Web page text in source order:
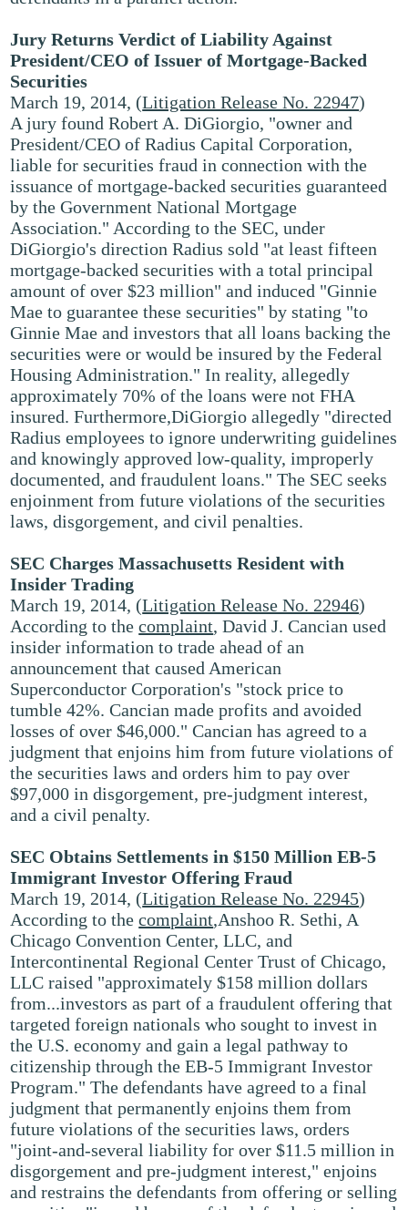
Jury Returns Verdict of Liability Against
President/CEO of Issuer of Mortgage-Backed
Securities
March 19, 2014, (Litigation Release No. 22947)
A jury found Robert A. DiGiorgio, "owner and
President/CEO of Radius Capital Corporation,
liable for securities fraud in connection with the
issuance of mortgage-backed securities guaranteed
by the Government National Mortgage
Association." According to the SEC, under
DiGiorgio's direction Radius sold "at least fifteen
mortgage-backed securities with a total principal
amount of over $23 million" and induced "Ginnie
Mae to guarantee these securities" by stating "to
Ginnie Mae and investors that all loans backing the
securities were or would be insured by the Federal
Housing Administration." In reality, allegedly
approximately 70% of the loans were not FHA
insured. Furthermore,DiGiorgio allegedly "directed
Radius employees to ignore underwriting guidelines
and knowingly approved low-quality, improperly
documented, and fraudulent loans." The SEC seeks
enjoinment from future violations of the securities
laws, disgorgement, and civil penalties.
SEC Charges Massachusetts Resident with
Insider Trading
March 19, 2014, (Litigation Release No. 22946)
According to thecomplaint, David J. Cancian used
insider information to trade ahead of an
announcement that caused American
Superconductor Corporation's "stock price to
tumble 42%. Cancian made profits and avoided
losses of over $46,000." Cancian has agreed to a
judgment that enjoins him from future violations of
the securities laws and orders him to pay over
$97,000 in disgorgement, pre-judgment interest,
and a civil penalty.
SEC Obtains Settlements in $150 Million EB-5
Immigrant Investor Offering Fraud
March 19, 2014, (Litigation Release No. 22945)
According to thecomplaint,Anshoo R. Sethi, A
Chicago Convention Center, LLC, and
Intercontinental Regional Center Trust of Chicago,
LLC raised "approximately $158 million dollars
from...investors as part of a fraudulent offering that
targeted foreign nationals who sought to invest in
the U.S. economy and gain a legal pathway to
citizenship through the EB-5 Immigrant Investor
Program." The defendants have agreed to a final
judgment that permanently enjoins them from
future violations of the securities laws, orders
"joint-and-several liability for over $11.5 million in
disgorgement and pre-judgment interest," enjoins
and restrains the defendants from offering or selling